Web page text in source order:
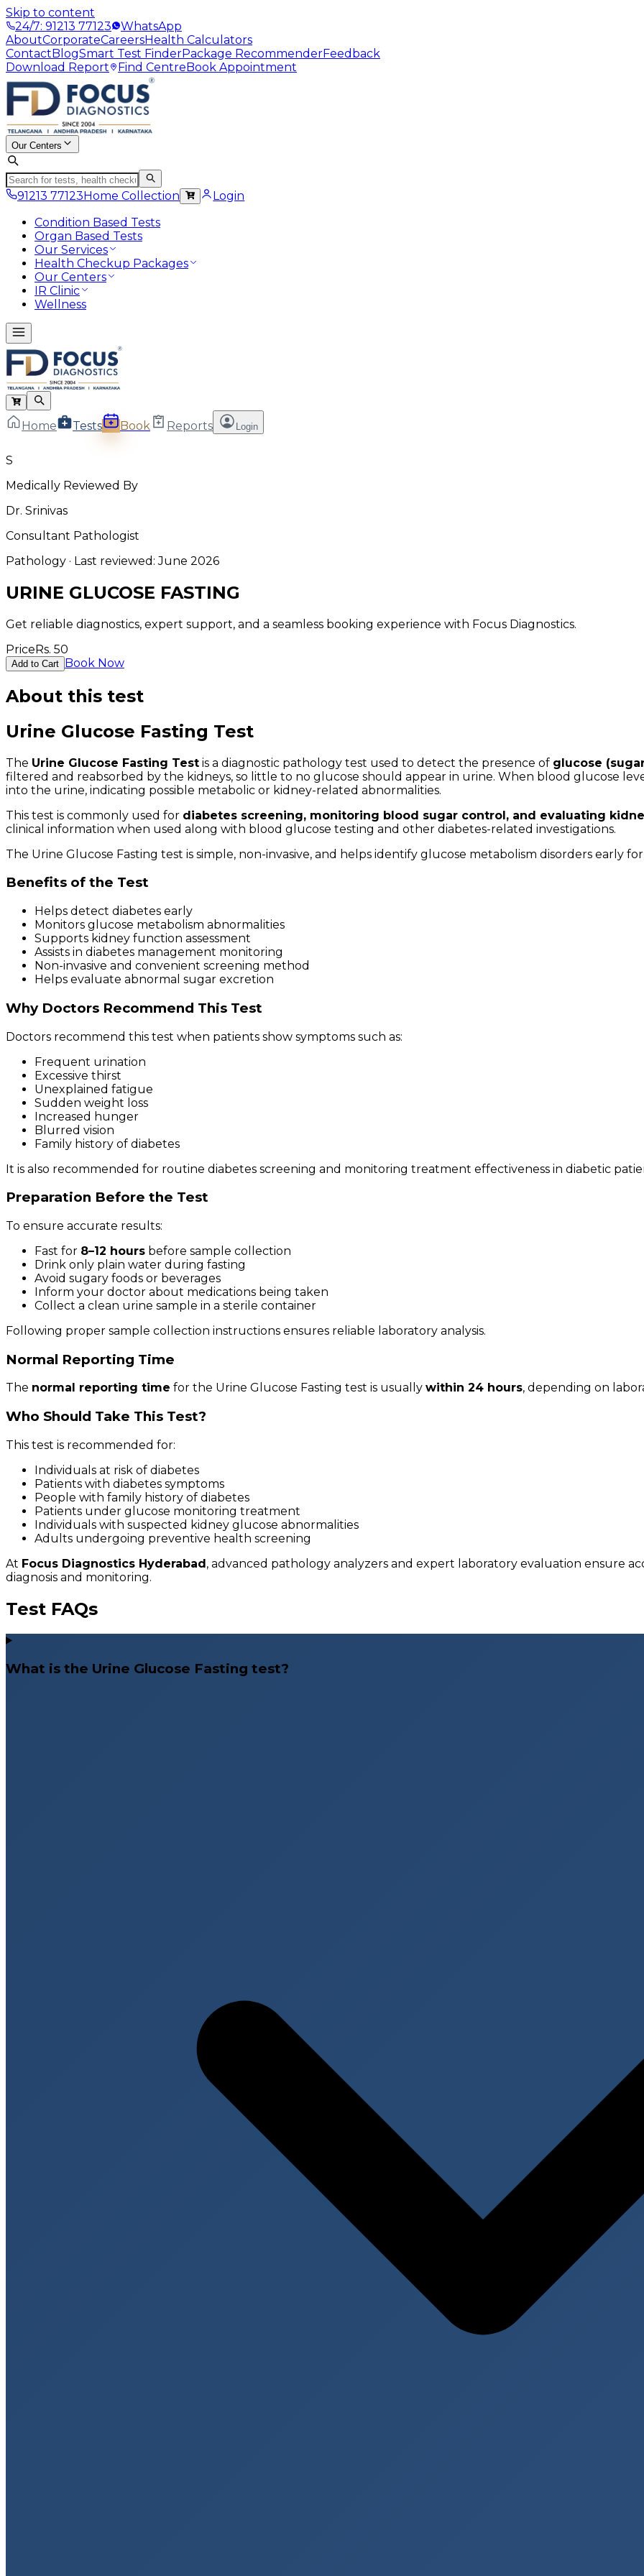
Skip to content
24/7: 91213 77123
WhatsApp
AboutCorporateCareersHealth Calculators
ContactBlogSmart Test FinderPackage RecommenderFeedback
Download Report
Find CentreBook Appointment
Our Centers
91213 77123Home Collection
Login
Condition Based Tests
Organ Based Tests
Our Services
Health Checkup Packages
Our Centers
IR Clinic
Wellness
Home Tests Book Reports Login
S
Medically Reviewed By
Dr. Srinivas
Consultant Pathologist
Pathology · Last reviewed:June 2026
URINE GLUCOSE FASTING
Get reliable diagnostics, expert support, and a seamless booking experience with Focus Diagnostics.
PriceRs. 50
Add to Cart Book Now
About this test
Urine Glucose Fasting Test
The Urine Glucose Fasting Test is a diagnostic pathology test used to detect the presence of glucose
filtered and reabsorbed by the kidneys, so little to no glucose should appear in urine. When blood glucose
into the urine, indicating possible metabolic or kidney-related abnormalities.
This test is commonly used for diabetes screening, monitoring blood sugar control, and evaluating
clinical information when used along with blood glucose testing and other diabetes-related investigations.
The Urine Glucose Fasting test is simple, non-invasive, and helps identify glucose metabolism disorders early
Benefits of the Test
Helps detect diabetes early
Monitors glucose metabolism abnormalities
Supports kidney function assessment
Assists in diabetes management monitoring
Non-invasive and convenient screening method
Helps evaluate abnormal sugar excretion
Why Doctors Recommend This Test
Doctors recommend this test when patients show symptoms such as:
Frequent urination
Excessive thirst
Unexplained fatigue
Sudden weight loss
Increased hunger
Blurred vision
Family history of diabetes
It is also recommended for routine diabetes screening and monitoring treatment effectiveness in diabetic
Preparation Before the Test
To ensure accurate results:
Fast for 8–12 hours before sample collection
Drink only plain water during fasting
Avoid sugary foods or beverages
Inform your doctor about medications being taken
Collect a clean urine sample in a sterile container
Following proper sample collection instructions ensures reliable laboratory analysis.
Normal Reporting Time
The normal reporting time for the Urine Glucose Fasting test is usually within 24 hours, depending on
Who Should Take This Test?
This test is recommended for:
Individuals at risk of diabetes
Patients with diabetes symptoms
People with family history of diabetes
Patients under glucose monitoring treatment
Individuals with suspected kidney glucose abnormalities
Adults undergoing preventive health screening
At Focus Diagnostics Hyderabad, advanced pathology analyzers and expert laboratory evaluation ensure
diagnosis and monitoring.
Test FAQs
What is the Urine Glucose Fasting test?